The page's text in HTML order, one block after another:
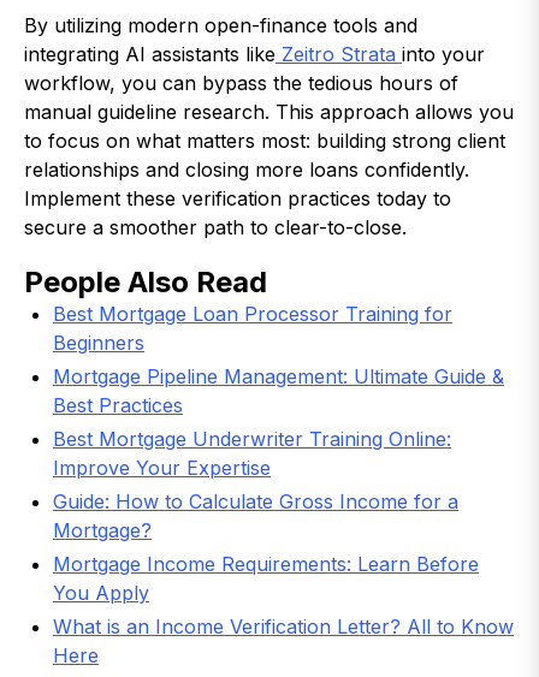
By utilizing modern open-finance tools and
integrating AI assistants like Zeitro Strata into your
workflow, you can bypass the tedious hours of
manual guideline research. This approach allows you
to focus on what matters most: building strong client
relationships and closing more loans confidently.
Implement these verification practices today to
secure a smoother path to clear-to-close.
People Also Read
Best Mortgage Loan Processor Training for
Beginners
Mortgage Pipeline Management: Ultimate Guide &
Best Practices
Best Mortgage Underwriter Training Online:
Improve Your Expertise
Guide: How to Calculate Gross Income for a
Mortgage?
Mortgage Income Requirements: Learn Before
You Apply
What is an Income Verification Letter? All to Know
Here